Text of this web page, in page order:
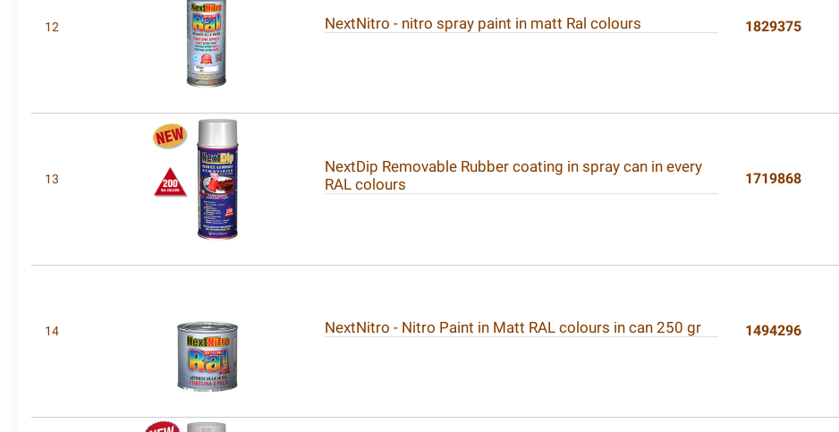
12 NextNitro - nitro spray paint in matt Ral colours 1829375
13
NextDip Removable Rubber coating in spray can in every
RAL colours
1719868
14 NextNitro - Nitro Paint in Matt RAL colours in can 250 gr 1494296